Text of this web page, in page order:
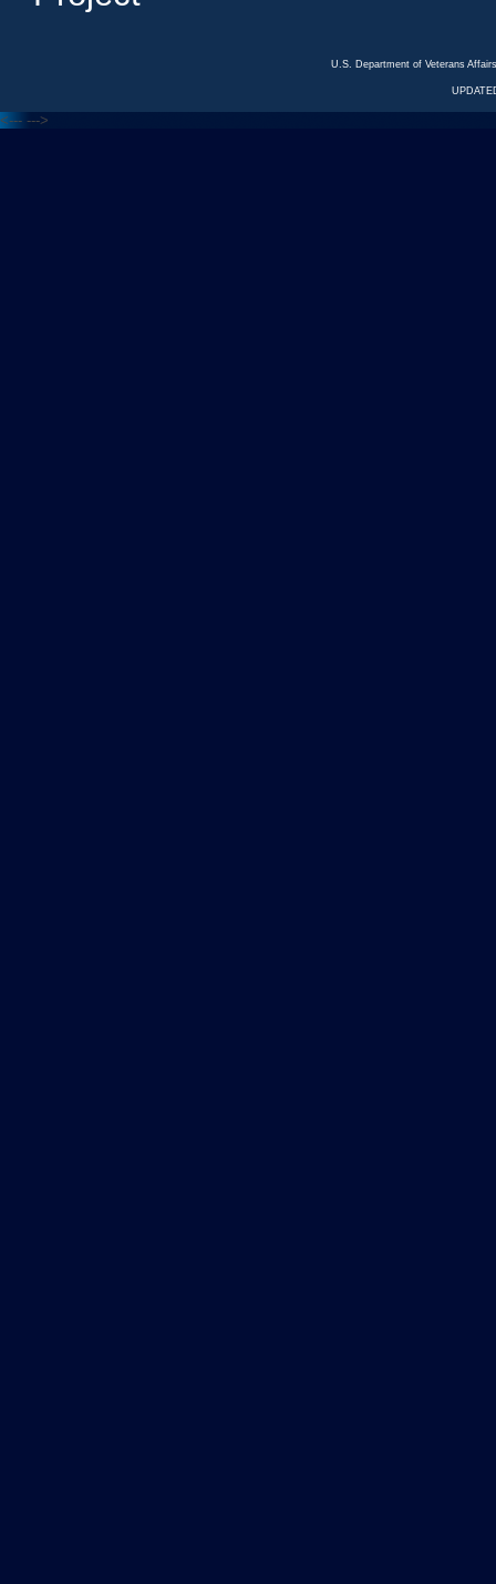
U.S. Department of Veterans
<--- --->